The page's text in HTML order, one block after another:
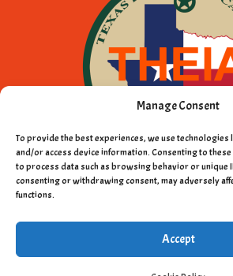
Manage Consent
To provide the best experiences, we use
and/or access device information. Consenting to
to process data such as browsing behavior or unique
consenting or withdrawing consent, may adversely
functions.
Accept
Copyright © 2011 - 2026
Privacy Policy|Cookie Policy|Terms &